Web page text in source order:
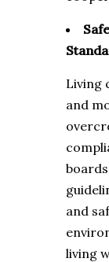
Living
and
and
living